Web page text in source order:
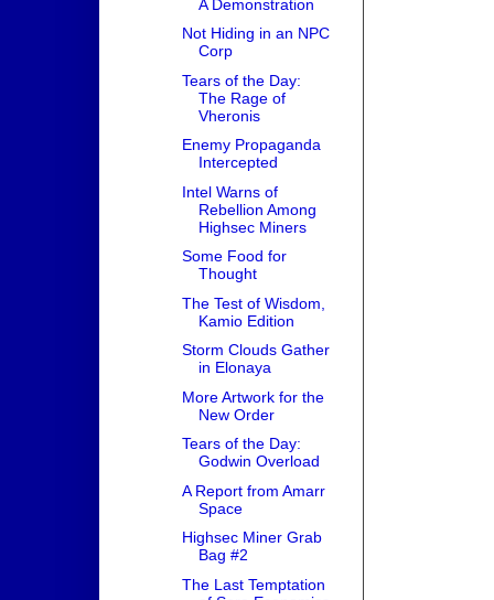
A Demonstration
Not Hiding in an NPC
Corp
Tears of the Day:
The Rage of
Vheronis
Enemy Propaganda
Intercepted
Intel Warns of
Rebellion Among
Highsec Miners
Some Food for
Thought
The Test of Wisdom,
Kamio Edition
Storm Clouds Gather
in Elonaya
More Artwork for the
New Order
Tears of the Day:
Godwin Overload
A Report from Amarr
Space
Highsec Miner Grab
Bag #2
The Last Temptation